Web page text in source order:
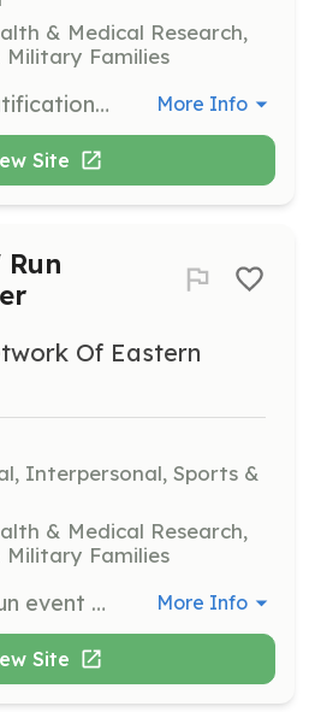
& Medical Research,
Military Families
Participate in beautification projects to enhance the living environments of senior citizens. Volunteers will assist in activities such as gardening, painting, and general maintenance to improve the aesthetics and functionality of senior facilities. More Info
Site
Run
Of Eastern
Interpersonal, Sports &
& Medical Research,
Military Families
Join the Rake 'n' Run event to help senior citizens with yard work. Volunteers will rake leaves and perform other light landscaping tasks to assist seniors in maintaining their outdoor spaces. More Info
Site